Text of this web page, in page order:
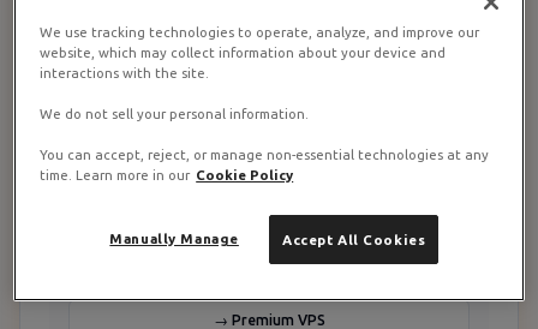
→ Recommended
Enterprise
• 25+ users
→ Premium VPS
We use tracking technologies to operate, analyze, and improve our
website, which may collect information about your device and
interactions with the site.
We do not sell your personal information.
You can accept, reject, or manage non-essential technologies at any
time. Learn more in our Cookie Policy
Accept All Cookies
Manually Manage